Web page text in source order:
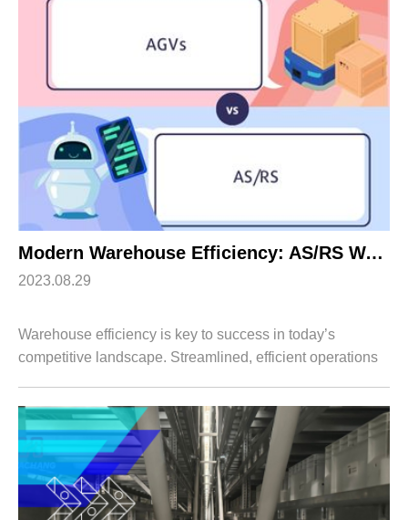
Exhibition
Modern Warehouse Efficiency: AS/RS Warehouse Automation Vs. Warehouse AGVs
2023.08.29
Warehouse efficiency is key to success in today’s
competitive landscape. Streamlined, efficient operations
Moreover, higher warehouse efficien...